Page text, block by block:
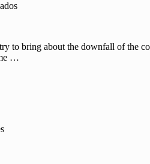
to bring about the downfall of the
…